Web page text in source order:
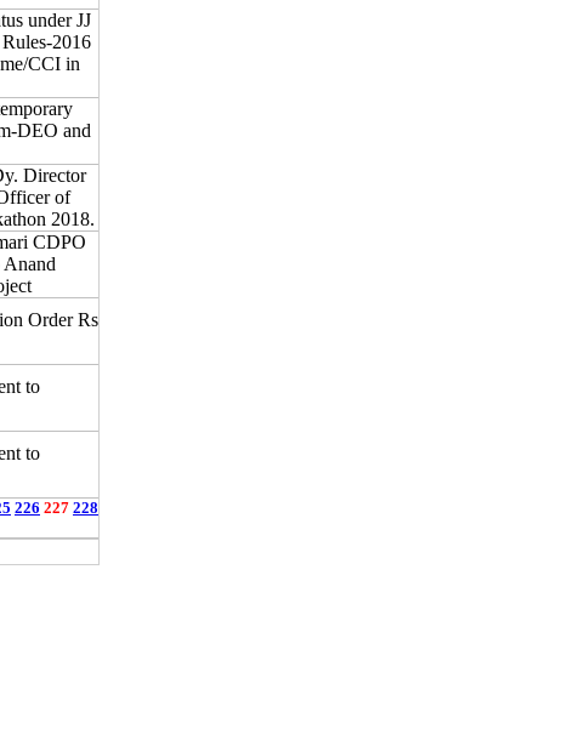
under JJ
2016
CCI in
DEO and
Director
of
2018.
CDPO
Anand
Order Rs
to
to
226 227 228